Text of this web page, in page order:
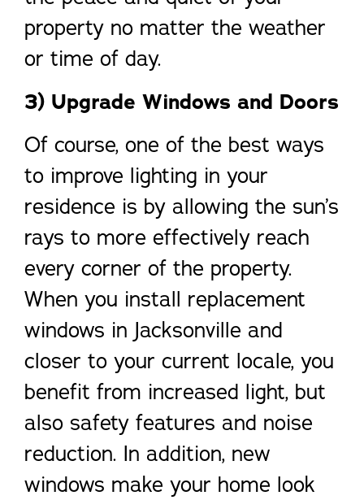
property no matter the weather
or time of day.
3) Upgrade Windows and Doors
Of course, one of the best ways
to improve lighting in your
residence is by allowing the sun’s
rays to more effectively reach
every corner of the property.
When you install replacement
windows in Jacksonville and
closer to your current locale, you
benefit from increased light, but
also safety features and noise
reduction. In addition, new
windows make your home look